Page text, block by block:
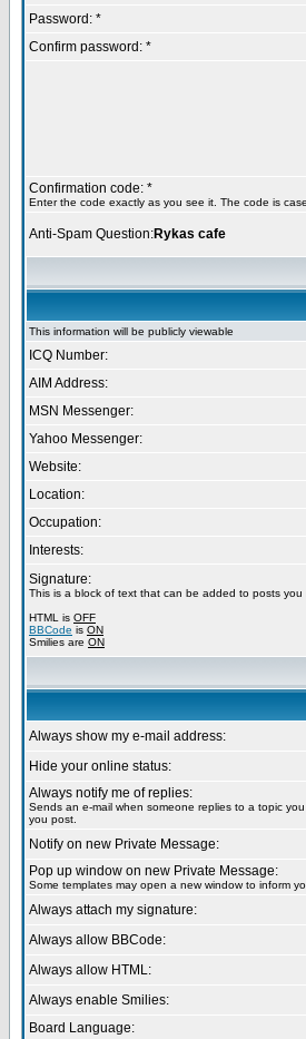
Password: *
Confirm password: *
Confirmation code: *
Enter the code exactly as you see it. The code is
Anti-Spam Question:Rykas cafe
This information will be publicly viewable
ICQ Number:
AIM Address:
MSN Messenger:
Yahoo Messenger:
Website:
Location:
Occupation:
Interests:
Signature:
This is a block of text that can be added to posts
HTML is OFF
BBCode is ON
Smilies are ON
Always show my e-mail address:
Hide your online status:
Always notify me of replies:
Sends an e-mail when someone replies to a topic
you post.
Notify on new Private Message:
Pop up window on new Private Message:
Some templates may open a new window to inform
Always attach my signature:
Always allow BBCode:
Always allow HTML:
Always enable Smilies:
Board Language: